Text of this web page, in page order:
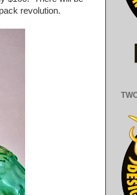
revolution.